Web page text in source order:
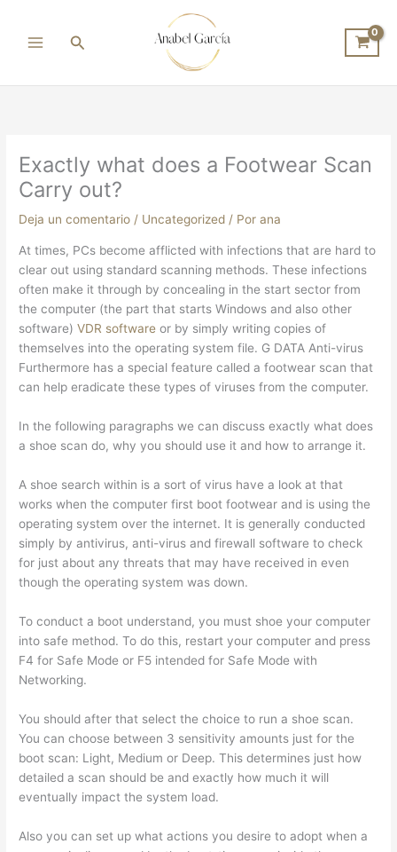
contenido
Buscar
Exactly what does a Footwear Scan
Carry out?
Deja un comentario / Uncategorized / Porana
At times, PCs become afflicted with infections that are hard to
clear out using standard scanning methods. These infections
often make it through by concealing in the start sector from
the computer (the part that starts Windows and also other
software)VDR software or by simply writing copies of
themselves into the operating system file. G DATA Anti-virus
Furthermore has a special feature called a footwear scan that
can help eradicate these types of viruses from the computer.
In the following paragraphs we can discuss exactly what does
a shoe scan do, why you should use it and how to arrange it.
A shoe search within is a sort of virus have a look at that
works when the computer first boot footwear and is using the
operating system over the internet. It is generally conducted
simply by antivirus, anti-virus and firewall software to check
for just about any threats that may have received in even
though the operating system was down.
To conduct a boot understand, you must shoe your computer
into safe method. To do this, restart your computer and press
F4 for Safe Mode or F5 intended for Safe Mode with
Networking.
You should after that select the choice to run a shoe scan.
You can choose between 3 sensitivity amounts just for the
boot scan: Light, Medium or Deep. This determines just how
detailed a scan should be and exactly how much it will
eventually impact the system load.
Also you can set up what actions you desire to adopt when a